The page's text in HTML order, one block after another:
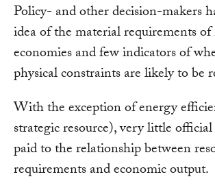
Policy- and other decision-makers
idea of the material requirements
economies and few indicators of
physical constraints are likely to be
With the exception of energy
strategic resource), very little
paid to the relationship between
requirements and economic output.